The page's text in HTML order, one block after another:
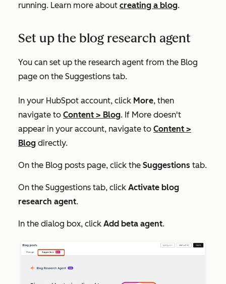
running. Learn more about creating a blog.
Set up the blog research agent
You can set up the research agent from the Blog
page on the Suggestions tab.
In your HubSpot account, click More, then
navigate to Content > Blog. If More doesn't
appear in your account, navigate to Content >
Blog directly.
On the Blog posts page, click the Suggestions tab.
On the Suggestions tab, click Activate blog
research agent.
In the dialog box, click Add beta agent.